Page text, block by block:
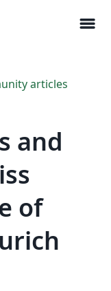
menu
articles
and
of